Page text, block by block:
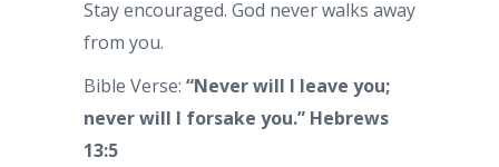
Stay encouraged. God never walks away
from you.
Bible Verse: “Never will I leave you;
never will I forsake you.” Hebrews
13:5